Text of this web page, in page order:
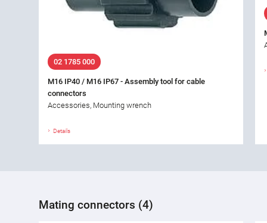
02 1785 000
M16 IP40 / M16 IP67 - Assembly tool for cable
connectors
Accessories, Mounting wrench
Details
Mating connectors (4)